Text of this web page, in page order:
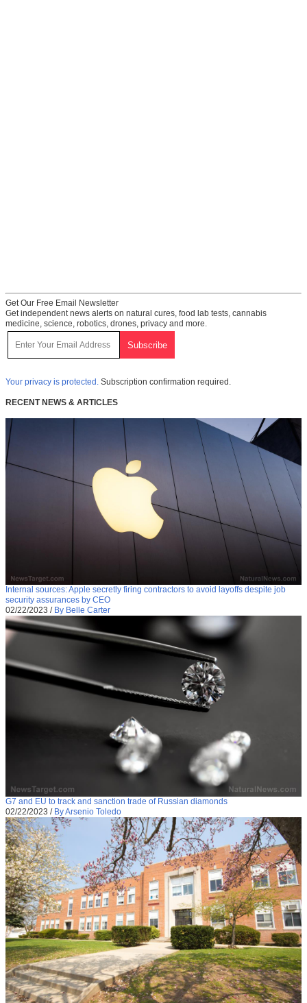
Get Our Free Email Newsletter
Get independent news alerts on natural cures, food lab tests, cannabis
medicine, science, robotics, drones, privacy and more.
Your privacy is protected. Subscription confirmation required.
RECENT NEWS & ARTICLES
Internal sources: Apple secretly firing contractors to avoid layoffs despite job
security assurances by CEO
02/22/2023 / By Belle Carter
G7 and EU to track and sanction trade of Russian diamonds
02/22/2023 / By Arsenio Toledo